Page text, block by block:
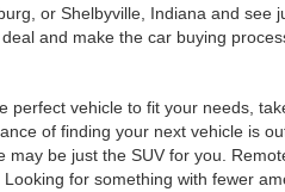
or Shelbyville, Indiana and see
and make the car buying
vehicle to fit your needs,
of finding your next vehicle is
be just the SUV for you.
for something with fewer